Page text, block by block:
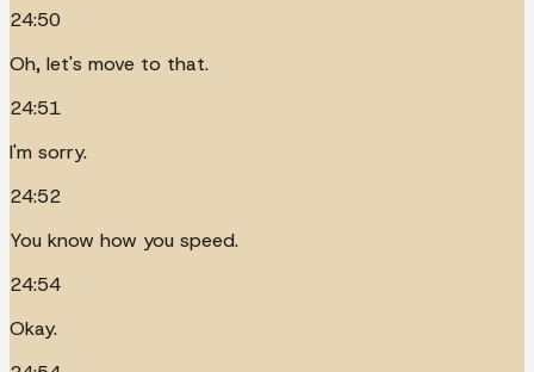
24:50
Oh, let's move to that.
24:51
I'm sorry.
24:52
You know how you speed.
24:54
Okay.